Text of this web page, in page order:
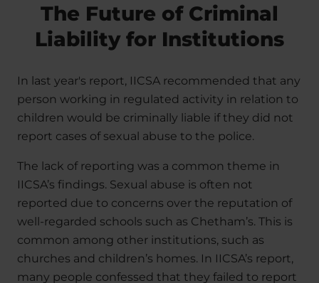
The Future of Criminal
Liability for Institutions
In last year's report, IICSA recommended that any
person working in regulated activity in relation to
children would be criminally liable if they did not
report cases of sexual abuse to the police.
The lack of reporting was a common theme in
IICSA’s findings. Sexual abuse is often not
reported due to concerns over the reputation of
well-regarded schools such as Chetham’s. This is
common among other institutions, such as
churches and children’s homes. In IICSA’s report,
many people confessed that they failed to report